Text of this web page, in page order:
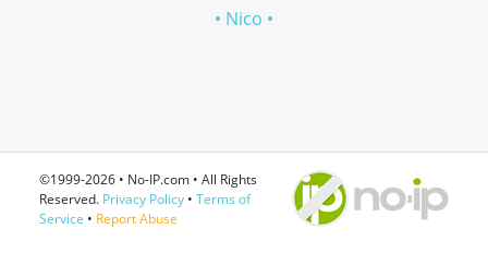
• Nico •
©1999-2026 • No-IP.com • All Rights
Reserved. Privacy Policy • Terms of
Service • Report Abuse